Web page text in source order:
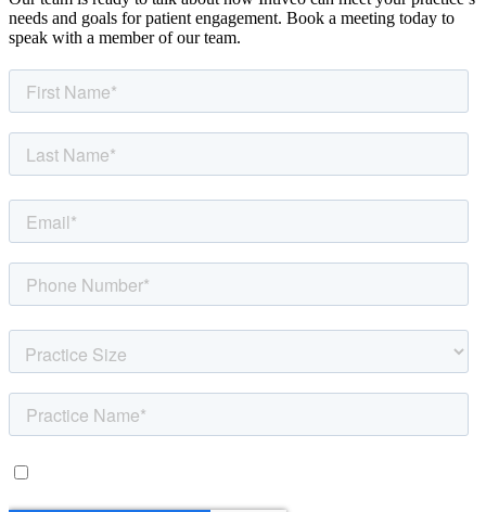
needs and goals for patient engagement. Book a meeting today to
speak with a member of our team.